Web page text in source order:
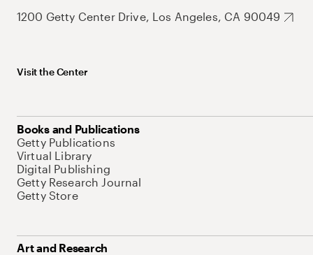
1200 Getty Center Drive, Los Angeles, CA 90049
Visit the Center
Books and Publications
Getty Publications
Virtual Library
Digital Publishing
Getty Research Journal
Getty Store
Art and Research